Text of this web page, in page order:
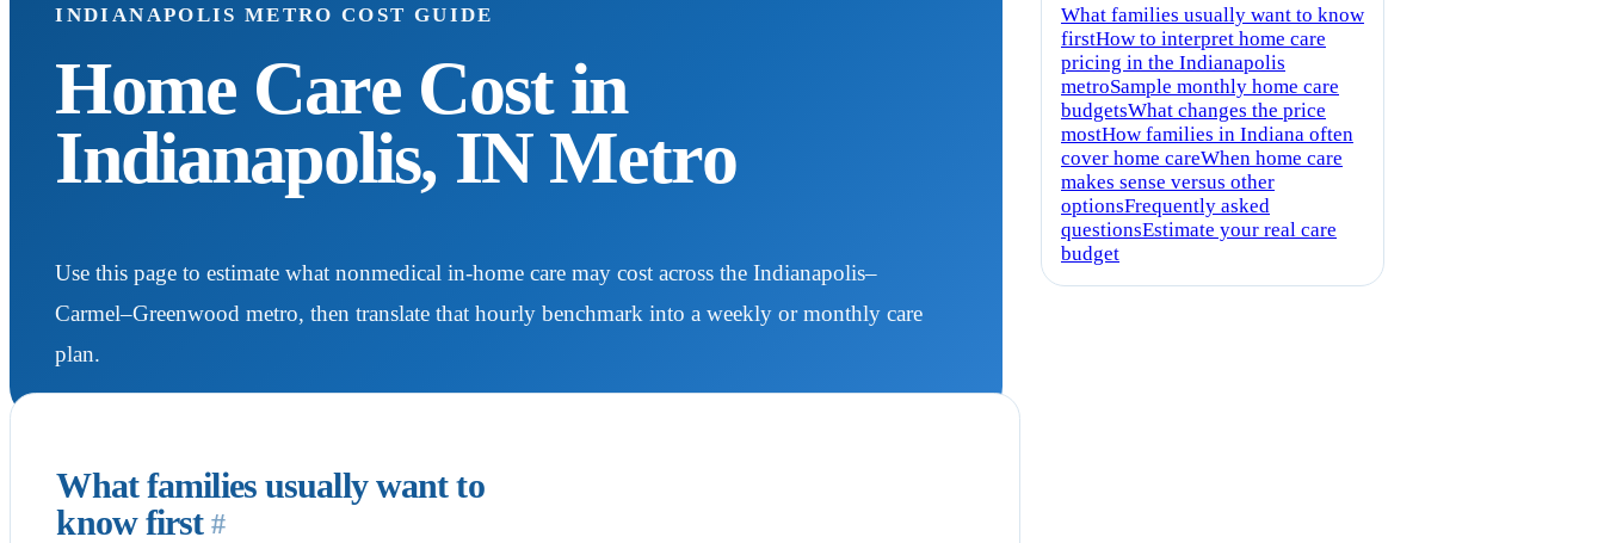
INDIANAPOLIS METRO COST GUIDE
Home Care Cost in
Indianapolis, IN Metro
Use this page to estimate what nonmedical in-home care may cost across the Indianapolis–
Carmel–Greenwood metro, then translate that hourly benchmark into a weekly or monthly care
plan.
What families usually want to
know first #
What families usually want to know
firstHow to interpret home care
pricing in the Indianapolis
metroSample monthly home care
budgetsWhat changes the price
mostHow families in Indiana often
cover home careWhen home care
makes sense versus other
optionsFrequently asked
questionsEstimate your real care
budget